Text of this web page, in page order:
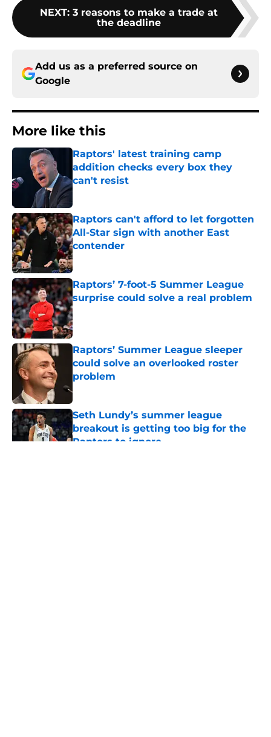
NEXT: 3 reasons to make a trade at
the deadline
Add us as a preferred source on
Google
More like this
Raptors' latest training camp
addition checks every box they
can't resist
Published by on Invalid Date
Raptors can't afford to let forgotten
All-Star sign with another East
contender
Published by on Invalid Date
Raptors’ 7-foot-5 Summer League
surprise could solve a real problem
Published by on Invalid Date
Raptors’ Summer League sleeper
could solve an overlooked roster
problem
Seth Lundy’s summer league
breakout is getting too big for the
Raptors to ignore